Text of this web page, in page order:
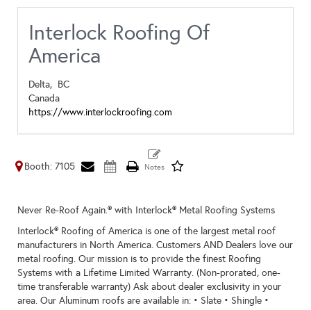
Interlock Roofing Of
America
Delta, BC
Canada
https://www.interlockroofing.com
Booth: 7105
Never Re-Roof Again.® with Interlock® Metal Roofing Systems
Interlock® Roofing of America is one of the largest metal roof
manufacturers in North America. Customers AND Dealers love our
metal roofing. Our mission is to provide the finest Roofing
Systems with a Lifetime Limited Warranty. (Non-prorated, one-
time transferable warranty) Ask about dealer exclusivity in your
area. Our Aluminum roofs are available in: • Slate • Shingle •